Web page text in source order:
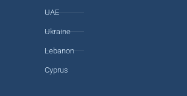
UAE
Ukraine
Lebanon
Cyprus